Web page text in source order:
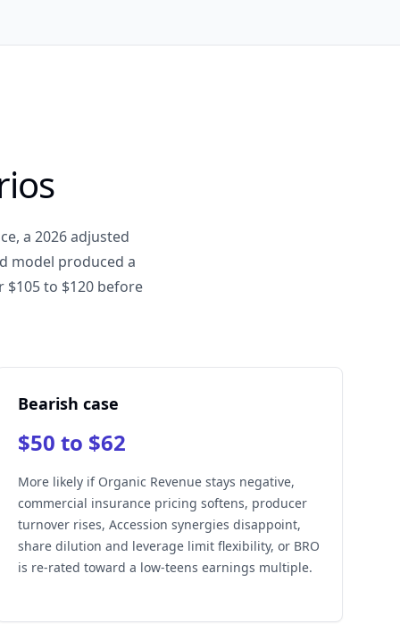
a 2026 adjusted
model produced a
$105 to $120 before
Bearish case
$50 to $62
More likely if Organic Revenue stays negative,
commercial insurance pricing softens, producer
turnover rises, Accession synergies disappoint,
share dilution and leverage limit flexibility, or BRO
is re-rated toward a low-teens earnings multiple.